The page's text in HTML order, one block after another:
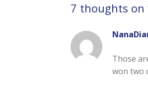
7 thoughts on
Those
won two